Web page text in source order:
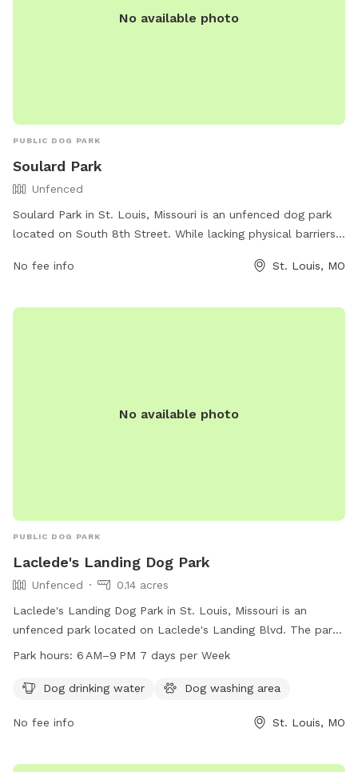
No available photo
PUBLIC DOG PARK
Soulard Park
Unfenced
Soulard Park in St. Louis, Missouri is an unfenced dog park
located on South 8th Street. While lacking physical barriers,
The park does not provide specific amenities, but visitors
For any inquiries, individuals can contact Soulard Park at
No fee info St. Louis, MO
No available photo
PUBLIC DOG PARK
Laclede's Landing Dog Park
Unfenced
0.14 acres
Laclede's Landing Dog Park in St. Louis, Missouri is an
unfenced park located on Laclede's Landing Blvd. The park
offers amenities such as dog drinking water and a dog
week for visitors to enjoy quality time with their furry
Park hours: 6 AM–9 PM 7 days per Week
Dog drinking water Dog washing area
No fee info St. Louis, MO